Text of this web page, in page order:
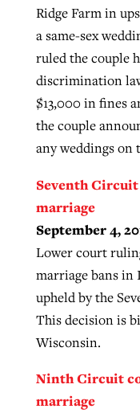
Ridge Farm in
a same-sex
ruled the couple
discrimination
$13,000 in fines
the couple
any weddings on
Seventh Circuit
marriage
September 4,
Lower court
marriage bans in
upheld by the
This decision is
Wisconsin.
Ninth Circuit
marriage